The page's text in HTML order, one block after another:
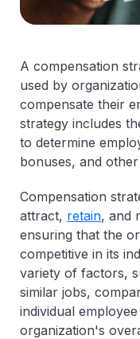
A compensation
used by
compensate their
strategy includes
to determine
bonuses, and
Compensation
attract, retain, and
ensuring that the
competitive in its
variety of factors,
similar jobs,
individual
organization's